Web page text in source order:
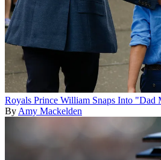
Royals Prince William Snaps Into "Dad
By Amy Mackelden